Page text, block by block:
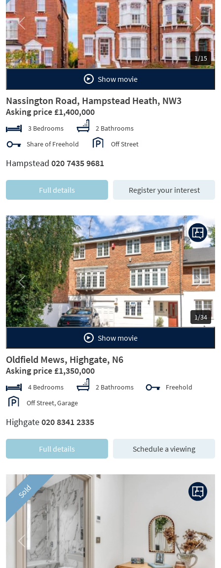
1/15
Previous Next
Show movie
Nassington Road, Hampstead Heath, NW3
Asking price £1,400,000
3 Bedrooms
2 Bathrooms
Share of Freehold
Off Street
Hampstead 020 7435 9681
Full details Register your interest
1/34
Previous Next
Show movie
Oldfield Mews, Highgate, N6
Asking price £1,350,000
4 Bedrooms 2 Bathrooms
Freehold
Off Street, Garage
Highgate020 8341 2335
Full details Schedule a viewing
Sold
Previous Next